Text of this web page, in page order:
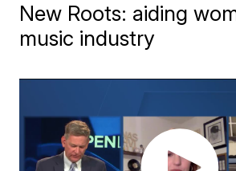
New Roots: aiding
music industry